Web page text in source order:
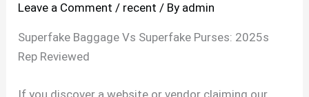
Leave a Comment / recent / By admin
Superfake Baggage Vs Superfake Purses: 2025s
Rep Reviewed